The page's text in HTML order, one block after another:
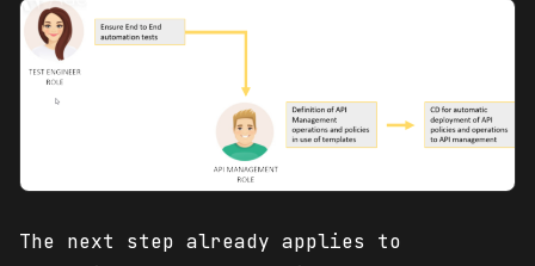
The next step already applies to